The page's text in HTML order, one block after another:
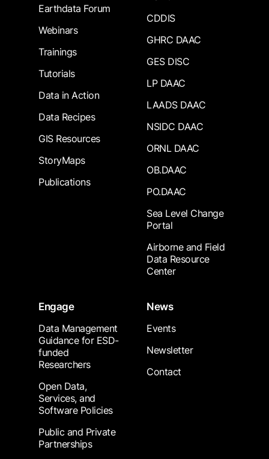
Earthdata Forum
Webinars
Trainings
Tutorials
Data in Action
Data Recipes
GIS Resources
StoryMaps
Publications
CDDIS
GHRC DAAC
GES DISC
LP DAAC
LAADS DAAC
NSIDC DAAC
ORNL DAAC
OB.DAAC
PO.DAAC
Sea Level Change
Portal
Airborne and Field
Data Resource
Center
Engage
Data Management
Guidance for ESD-
funded
Researchers
Open Data,
Services, and
Software Policies
Public and Private
Partnerships
News
Events
Newsletter
Contact